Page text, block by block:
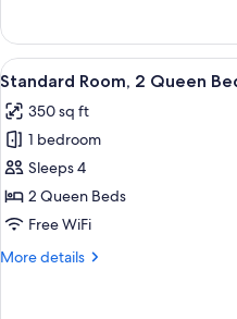
Non
Smoking,
Jetted
Tub
(with
Sofabed)
1
King
Bed
Sofa
bed,
Non
Smoking,
Jetted
Tub
(with
Sofabed)
View
all
photos
for
Standard
Room,
2
Beds,
5
Standard Room, 2 Queen
350 sq ft
1 bedroom
Sleeps 4
2 Queen Beds
Free WiFi
More details
More